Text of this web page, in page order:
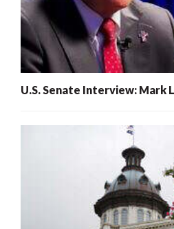
U.S. Senate Interview: Mark